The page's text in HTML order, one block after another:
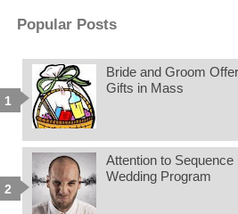
Popular Posts
Bride and Groom
Gifts in Mass
Attention to Sequence
Wedding Program